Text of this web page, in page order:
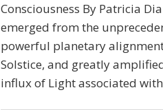
Consciousness By Patricia
emerged from the
powerful planetary
Solstice, and greatly
influx of Light associated